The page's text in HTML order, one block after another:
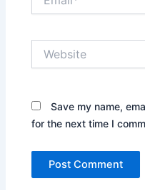
Save my name,
for the next time I